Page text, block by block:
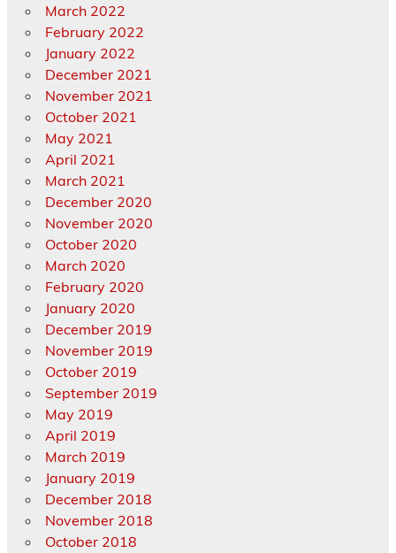
March 2022
February 2022
January 2022
December 2021
November 2021
October 2021
May 2021
April 2021
March 2021
December 2020
November 2020
October 2020
March 2020
February 2020
January 2020
December 2019
November 2019
October 2019
September 2019
May 2019
April 2019
March 2019
January 2019
December 2018
November 2018
October 2018